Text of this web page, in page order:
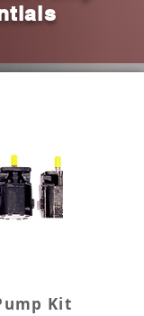
Kit